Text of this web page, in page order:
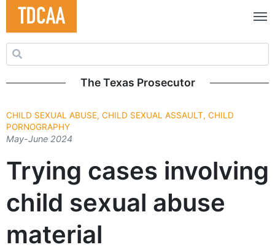
Search for:
The Texas Prosecutor
CHILD SEXUAL ABUSE, CHILD SEXUAL ASSAULT, CHILD
PORNOGRAPHY
May-June 2024
Trying cases involving
child sexual abuse
material